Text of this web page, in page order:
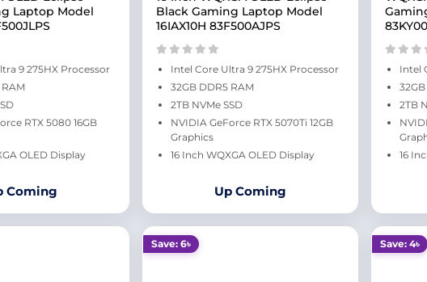
Laptop Model
9 275HX Processor
RTX 5080 16GB
OLED Display
Coming
Black Gaming Laptop Model
16IAX10H 83F500AJPS
Intel Core Ultra 9 275HX Processor
32GB DDR5 RAM
2TB NVMe SSD
NVIDIA GeForce RTX 5070Ti 12GB
Graphics
16 Inch WQXGA OLED Display
Up Coming
Intel
2TB
16
Save: 6৳ Save: 4৳